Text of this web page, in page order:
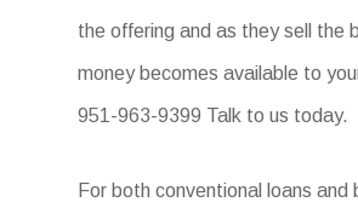
the offering and as they sell the
money becomes available to
951-963-9399 Talk to us today.
For both conventional loans and